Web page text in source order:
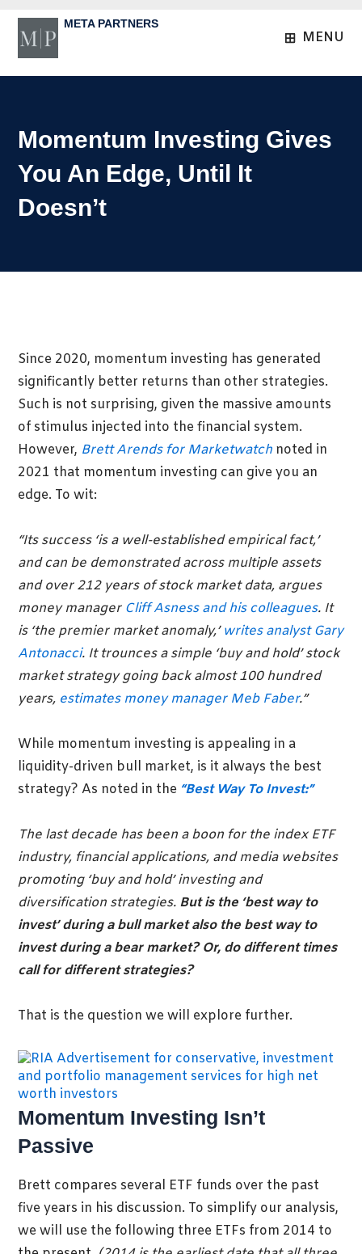
content
META PARTNERS
MENU
Momentum Investing Gives
You An Edge, Until It
Doesn’t
Since 2020, momentum investing has generated
significantly better returns than other strategies.
Such is not surprising, given the massive amounts
of stimulus injected into the financial system.
However, Brett Arends for Marketwatchnoted in
2021 that momentum investing can give you an
edge. To wit:
“Its success ‘is a well-established empirical fact,’
and can be demonstrated across multiple assets
and over 212 years of stock market data, argues
money manager Cliff Asness and his colleagues. It
is ‘the premier market anomaly,’writes analyst Gary
Antonacci. It trounces a simple ‘buy and hold’ stock
market strategy going back almost 100 hundred
years, estimates money manager Meb Faber.”
While momentum investing is appealing in a
liquidity-driven bull market, is it always the best
strategy? As noted in the “Best Way To Invest:”
The last decade has been a boon for the index ETF
industry, financial applications, and media websites
promoting ‘buy and hold’ investing and
diversification strategies. But is the ‘best way to
invest’ during a bull market also the best way to
invest during a bear market? Or, do different times
call for different strategies?
That is the question we will explore further.
Momentum Investing Isn’t
Passive
Brett compares several ETF funds over the past
five years in his discussion. To simplify our analysis,
we will use the following three ETFs from 2014 to